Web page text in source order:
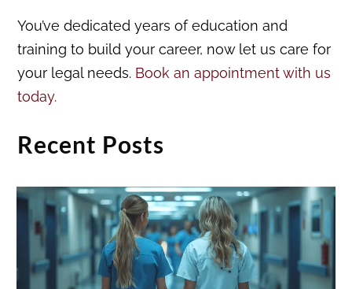
You’ve dedicated years of education and
training to build your career, now let us care for
your legal needs. Book an appointment with us
today.
Recent Posts